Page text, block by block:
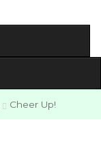
Cheer Up!